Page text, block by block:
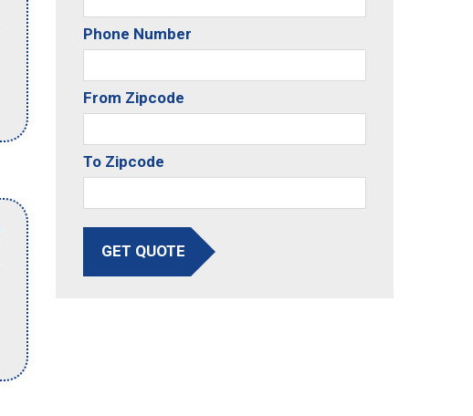
Phone Number
From Zipcode
To Zipcode
GET QUOTE